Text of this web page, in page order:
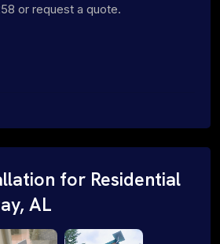
or request a quote.
for Residential
AL